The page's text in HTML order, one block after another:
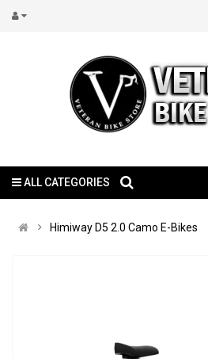
ALL CATEGORIES
Himiway D5 2.0 Camo E-Bikes